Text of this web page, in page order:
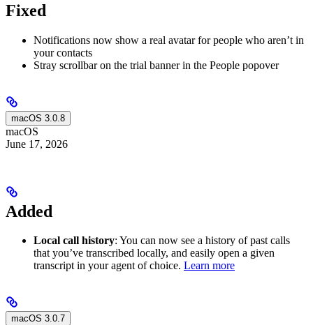
Fixed
Notifications now show a real avatar for people who aren’t in
your contacts
Stray scrollbar on the trial banner in the People popover
macOS 3.0.8
macOS
June 17, 2026
Added
Local call history: You can now see a history of past calls
that you’ve transcribed locally, and easily open a given
transcript in your agent of choice. Learn more
macOS 3.0.7